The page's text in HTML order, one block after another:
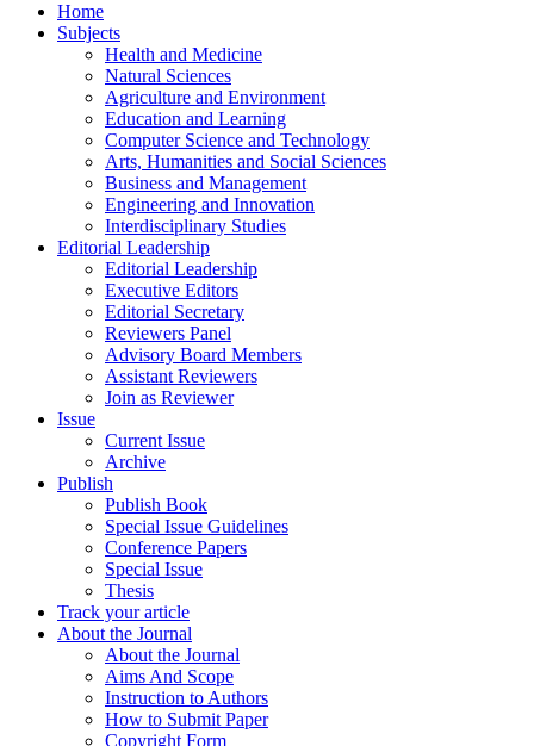
Home
Subjects
Health and Medicine
Natural Sciences
Agriculture and Environment
Education and Learning
Computer Science and Technology
Arts, Humanities and Social Sciences
Business and Management
Engineering and Innovation
Interdisciplinary Studies
Editorial Leadership
Editorial Leadership
Executive Editors
Editorial Secretary
Reviewers Panel
Advisory Board Members
Assistant Reviewers
Join as Reviewer
Issue
Current Issue
Archive
Publish
Publish Book
Special Issue Guidelines
Conference Papers
Special Issue
Thesis
Track your article
About the Journal
About the Journal
Aims And Scope
Instruction to Authors
How to Submit Paper
Copyright Form